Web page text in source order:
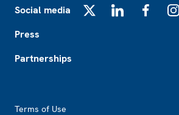
Social media
Press
Partnerships
Terms of Use